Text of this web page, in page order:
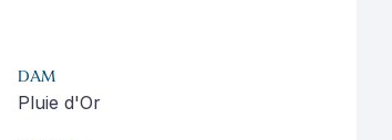
DAM
Pluie d'Or